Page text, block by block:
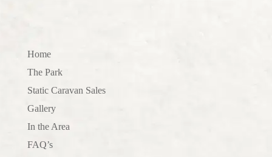
Home
The Park
Static Caravan Sales
Gallery
In the Area
FAQ’s